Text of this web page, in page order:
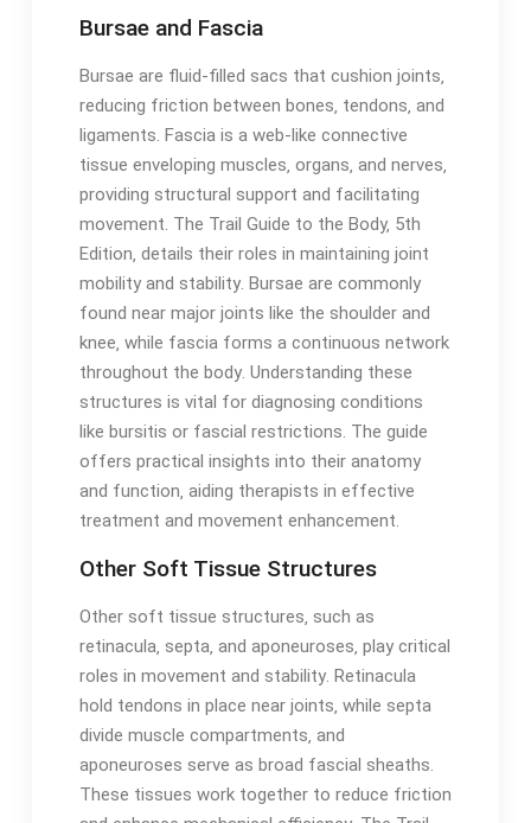
Bursae and Fascia
Bursae are fluid-filled sacs that cushion joints‚
reducing friction between bones‚ tendons‚ and
ligaments․ Fascia is a web-like connective
tissue enveloping muscles‚ organs‚ and nerves‚
providing structural support and facilitating
movement․ The Trail Guide to the Body‚ 5th
Edition‚ details their roles in maintaining joint
mobility and stability․ Bursae are commonly
found near major joints like the shoulder and
knee‚ while fascia forms a continuous network
throughout the body․ Understanding these
structures is vital for diagnosing conditions
like bursitis or fascial restrictions․ The guide
offers practical insights into their anatomy
and function‚ aiding therapists in effective
treatment and movement enhancement․
Other Soft Tissue Structures
Other soft tissue structures‚ such as
retinacula‚ septa‚ and aponeuroses‚ play critical
roles in movement and stability․ Retinacula
hold tendons in place near joints‚ while septa
divide muscle compartments‚ and
aponeuroses serve as broad fascial sheaths․
These tissues work together to reduce friction